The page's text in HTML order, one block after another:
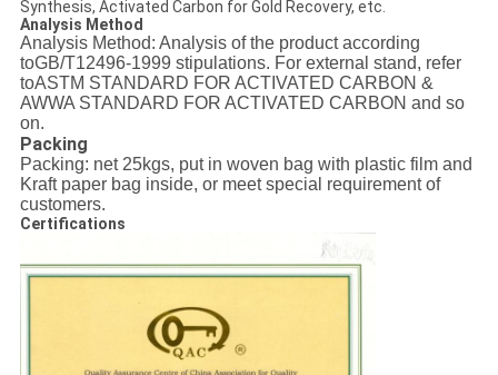
Synthesis, Activated Carbon for Gold Recovery, etc.
Analysis Method
Analysis Method: Analysis of the product according
toGB/T12496-1999 stipulations. For external stand, refer
toASTM STANDARD FOR ACTIVATED CARBON &
AWWA STANDARD FOR ACTIVATED CARBON and so
on.
Packing
Packing: net 25kgs, put in woven bag with plastic film and
Kraft paper bag inside, or meet special requirement of
customers.
Certifications